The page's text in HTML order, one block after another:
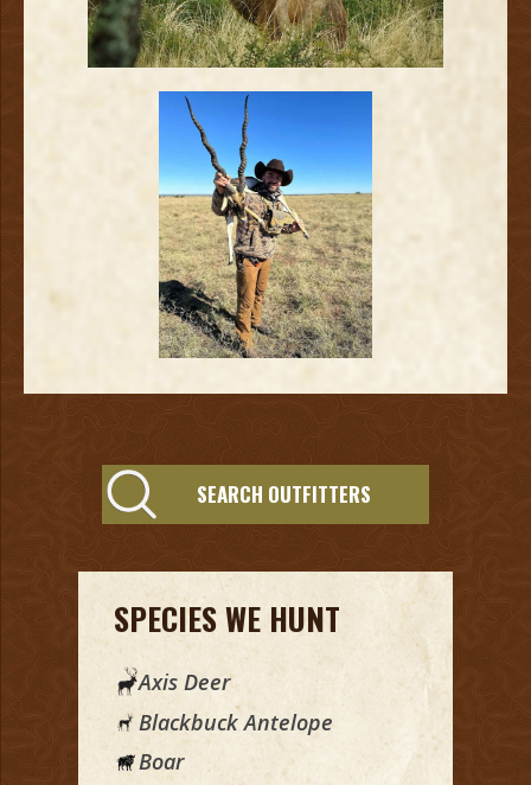
SEARCH OUTFITTERS
SPECIES WE HUNT
Axis Deer
Blackbuck Antelope
Boar